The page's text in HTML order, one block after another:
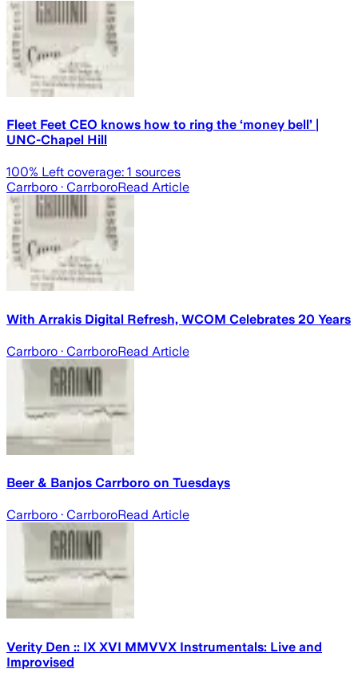
Fleet Feet CEO knows how to ring the ‘money bell’ |
UNC-Chapel Hill
100% Left coverage: 1 sources
Carrboro · CarrboroRead Article
With Arrakis Digital Refresh, WCOM Celebrates 20 Years
Carrboro · CarrboroRead Article
Beer & Banjos Carrboro on Tuesdays
Carrboro · CarrboroRead Article
Verity Den :: IX XVI MMVVX Instrumentals: Live and
Improvised